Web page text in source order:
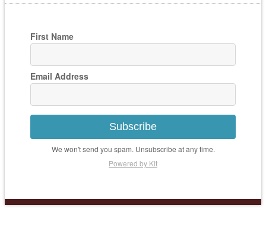
First Name
Email Address
Subscribe
We won't send you spam. Unsubscribe at any time.
Powered by Kit